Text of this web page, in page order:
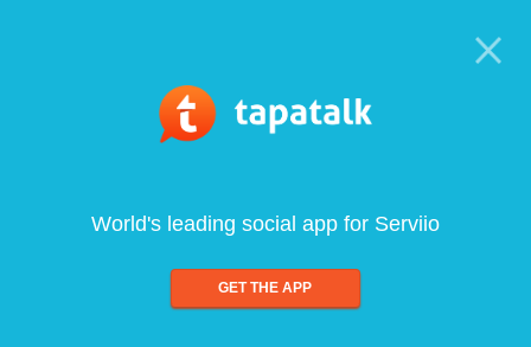
World's leading social app for Serviio
GET THE APP